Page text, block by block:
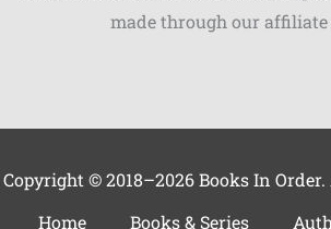
made through our
Copyright © 2018–2026 Books In
Home
Books & Series